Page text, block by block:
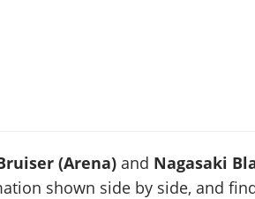
(Arena)and Nagasaki
shown side by side, and